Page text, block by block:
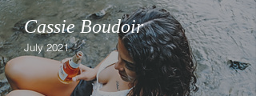
Cassie Boudoir
July 2021